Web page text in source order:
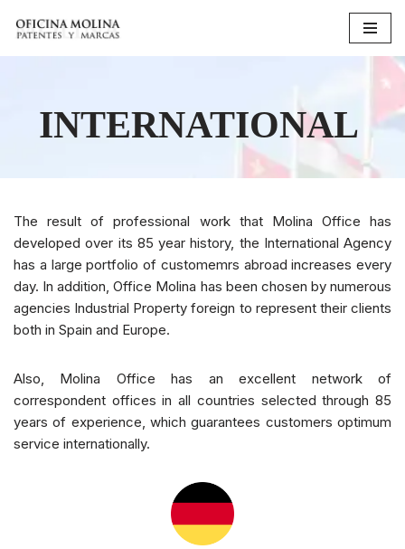
INTERNATIONAL
The result of professional work that Molina Office has
developed over its 85 year history, the International Agency
has a large portfolio of customemrs abroad increases every
day. In addition, Office Molina has been chosen by numerous
agencies Industrial Property foreign to represent their clients
both in Spain and Europe.
Also, Molina Office has an excellent network of
correspondent offices in all countries selected through 85
years of experience, which guarantees customers optimum
service internationally.